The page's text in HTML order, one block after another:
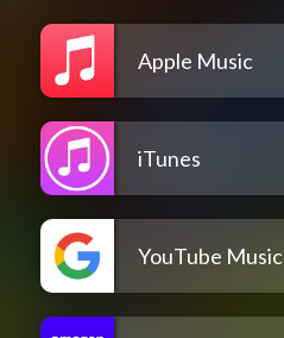
Apple Music
iTunes
YouTube Music